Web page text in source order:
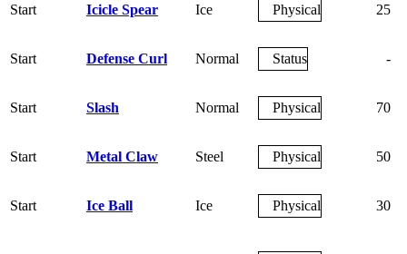
Start Icicle Spear Ice Physical 25
Start Defense Curl Normal Status -
Start Slash Normal Physical 70
Start Metal Claw Steel Physical 50
Start Ice Ball Ice Physical 30